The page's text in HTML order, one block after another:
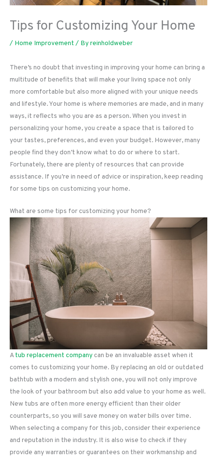
Tips for Customizing Your Home
/ Home Improvement / Byreinholdweber
There’s no doubt that investing in improving your home can bring a
multitude of benefits that will make your living space not only
more comfortable but also more aligned with your unique needs
and lifestyle. Your home is where memories are made, and in many
ways, it reflects who you are as a person. When you invest in
personalizing your home, you create a space that is tailored to
your tastes, preferences, and even your budget. However, many
people find they don’t know what to do or where to start.
Fortunately, there are plenty of resources that can provide
assistance. If you’re in need of advice or inspiration, keep reading
for some tips on customizing your home.
What are some tips for customizing your home?
Atub replacement company can be an invaluable asset when it
comes to customizing your home. By replacing an old or outdated
bathtub with a modern and stylish one, you will not only improve
the look of your bathroom but also add value to your home as well.
New tubs are often more energy efficient than their older
counterparts, so you will save money on water bills over time.
When selecting a company for this job, consider their experience
and reputation in the industry. It is also wise to check if they
provide any warranties or guarantees on their workmanship and